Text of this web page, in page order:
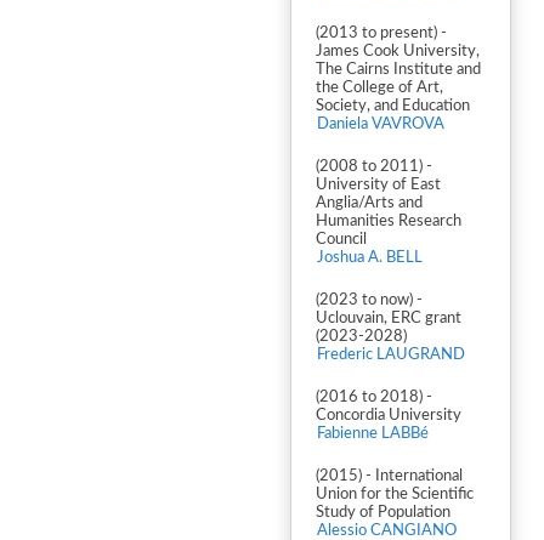
(2013 to present) -
James Cook University,
The Cairns Institute and
the College of Art,
Society, and Education
Daniela VAVROVA
(2008 to 2011) -
University of East
Anglia/Arts and
Humanities Research
Council
Joshua A. BELL
(2023 to now) -
Uclouvain, ERC grant
(2023-2028)
Frederic LAUGRAND
(2016 to 2018) -
Concordia University
Fabienne LABBé
(2015) - International
Union for the Scientific
Study of Population
Alessio CANGIANO